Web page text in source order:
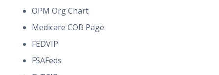
OPM Org Chart
Medicare COB Page
FEDVIP
FSAFeds